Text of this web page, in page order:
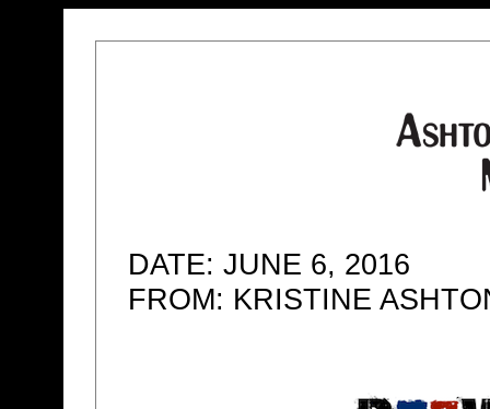
DATE: JUNE 6, 2016
FROM: KRISTINE